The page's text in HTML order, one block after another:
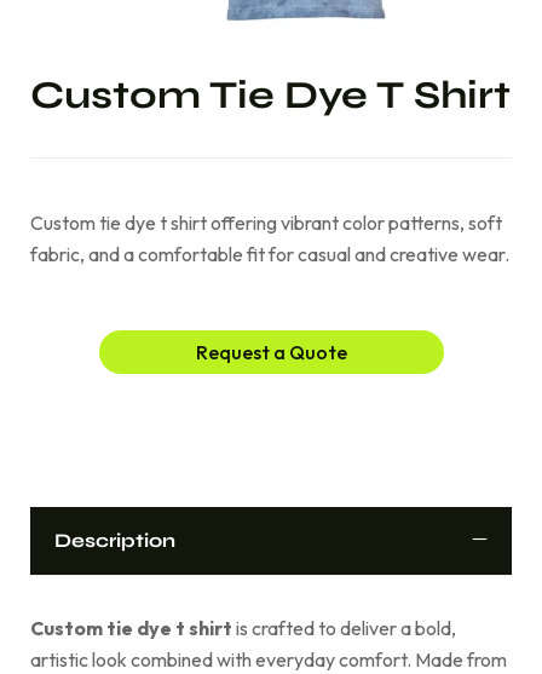
Custom Tie Dye T Shirt
Custom tie dye t shirt offering vibrant color patterns, soft
fabric, and a comfortable fit for casual and creative wear.
Request a Quote
Description
Custom tie dye t shirt is crafted to deliver a bold,
artistic look combined with everyday comfort. Made from